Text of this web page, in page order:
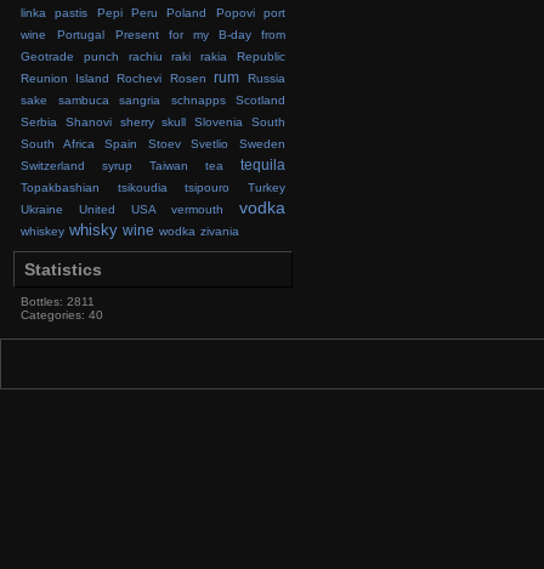
linka
pastis Pepi Peru Poland Popovi
port
wine
Portugal
Present for my B-day from
Geotrade
punch rachiu raki rakia
Republic
Reunion Island
Rochevi Rosen rum
Russia
sake
sambuca sangria schnapps
Scotland
Serbia
Shanovi sherry skull Slovenia
South
South Africa
Spain Stoev Svetlio
Sweden
Switzerland
syrup Taiwan tea tequila
Topakbashian tsikoudia tsipouro
Turkey
Ukraine
United USA vermouth vodka
whiskey whisky wine wodka zivania
Statistics
Bottles: 2811
Categories: 40